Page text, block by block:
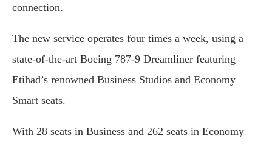
connection.
The new service operates four times a week, using a
state-of-the-art Boeing 787-9 Dreamliner featuring
Etihad’s renowned Business Studios and Economy
Smart seats.
With 28 seats in Business and 262 seats in Economy